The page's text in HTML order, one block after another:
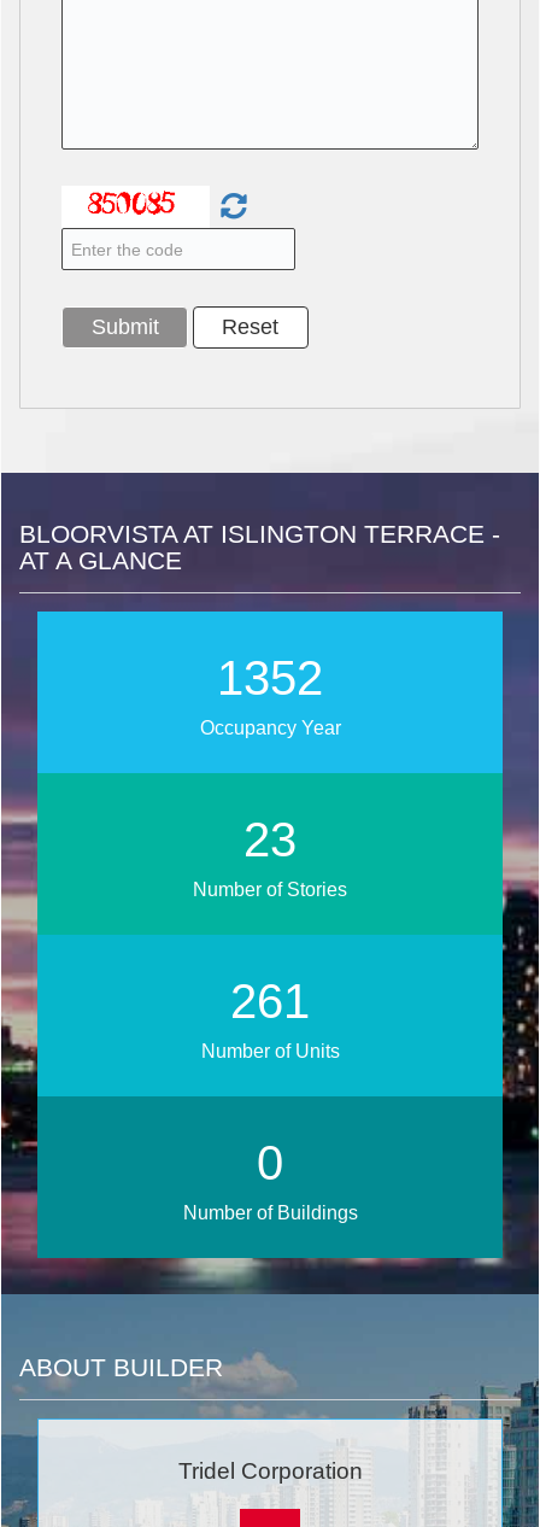
BLOORVISTA AT ISLINGTON TERRACE -
AT A GLANCE
1566
Occupancy Year
27
Number of Stories
303
Number of Units
0
Number of Buildings
ABOUT BUILDER
Tridel Corporation